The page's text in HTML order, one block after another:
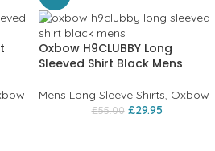
Oxbow H9CLUBBY Long
Sleeved Shirt Black Mens
Mens Long Sleeve Shirts, Oxbow
£55.00 £29.95